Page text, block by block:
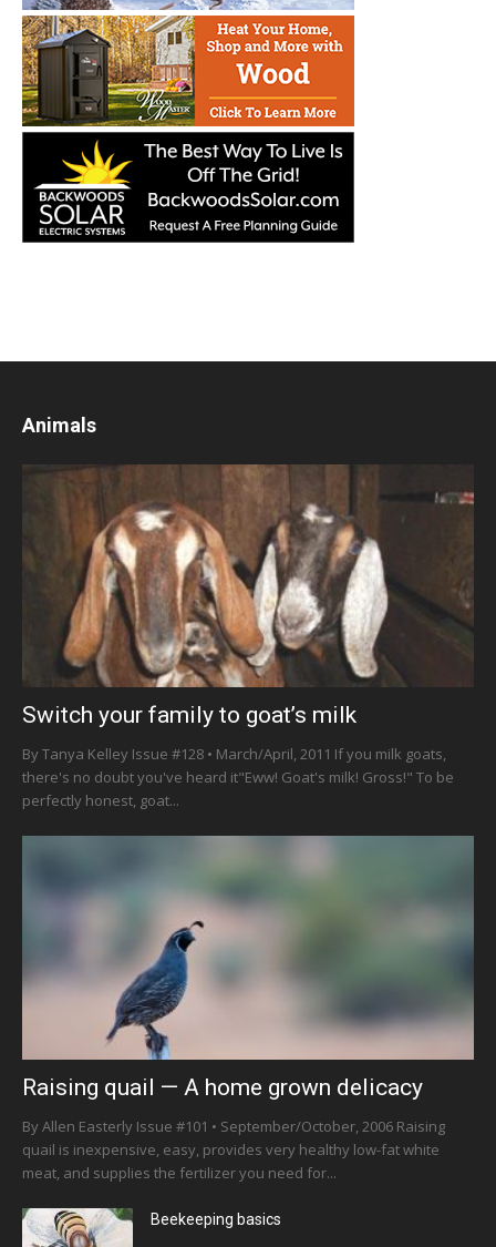
Animals
Switch your family to goat’s milk
By Tanya Kelley Issue #128 • March/April, 2011 If you milk goats,
there's no doubt you've heard it"Eww! Goat's milk! Gross!" To be
perfectly honest, goat...
Raising quail — A home grown delicacy
By Allen Easterly Issue #101 • September/October, 2006 Raising
quail is inexpensive, easy, provides very healthy low-fat white
meat, and supplies the fertilizer you need for...
Beekeeping basics